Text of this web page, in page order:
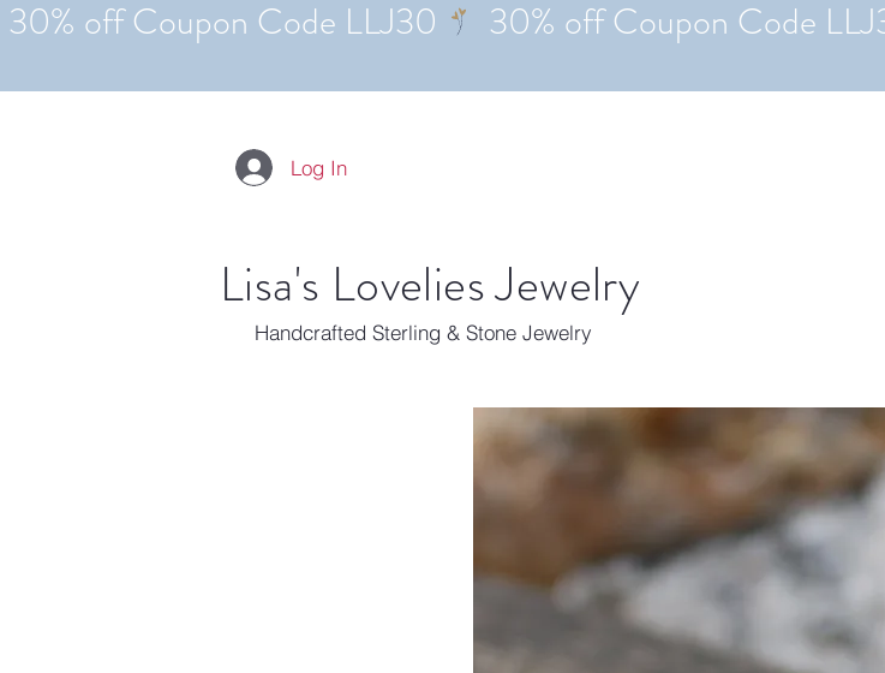
Log In
Lisa's Lovelies Jewelry
Handcrafted Sterling & Stone Jewelry